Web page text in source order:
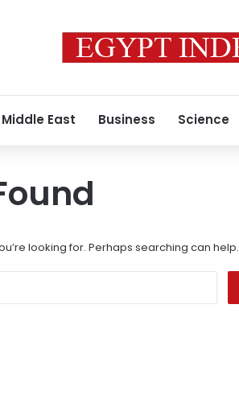
Middle East Business Science
looking for. Perhaps searching can help.